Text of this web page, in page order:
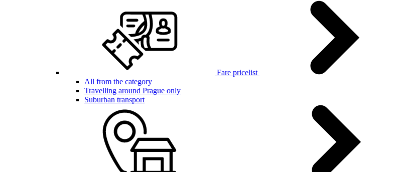
Fare pricelist
All from the category
Travelling around Prague only
Suburban transport